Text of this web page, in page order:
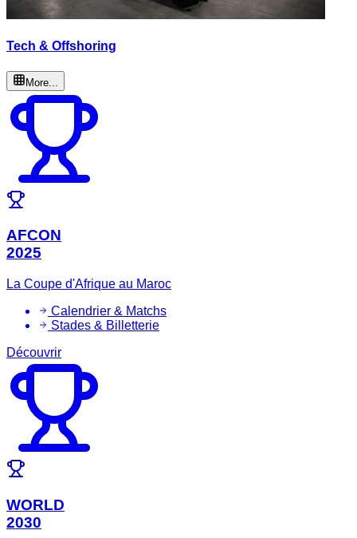
Tech & Offshoring
More...
AFCON
2025
La Coupe d'Afrique au Maroc
Calendrier & Matchs
Stades & Billetterie
Découvrir
WORLD
2030